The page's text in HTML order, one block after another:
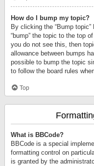
How do I bump my topic?
By clicking the “Bump
“bump” the topic to the top
you do not see this, then
allowance between bumps
possible to bump the topic
to follow the board rules
Top
What is BBCode?
BBCode is a special
formatting control on
is granted by the